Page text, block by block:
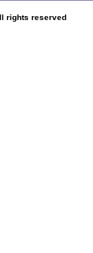
rights reserved